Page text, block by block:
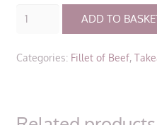
Filetto
ADD TO
Categories: Fillet of Beef,